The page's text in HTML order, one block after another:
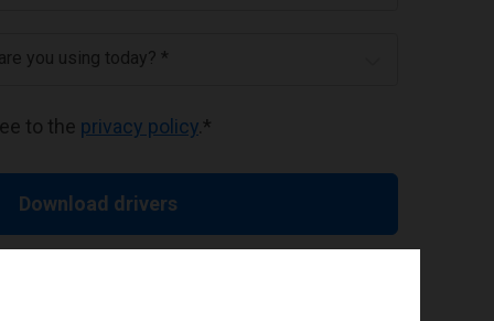
you using today? *
to the privacy policy *
Download drivers